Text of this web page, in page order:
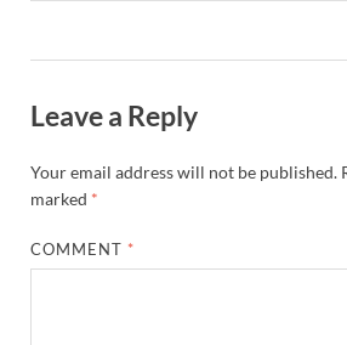
Leave a Reply
Your email address will not be published.
marked *
COMMENT *